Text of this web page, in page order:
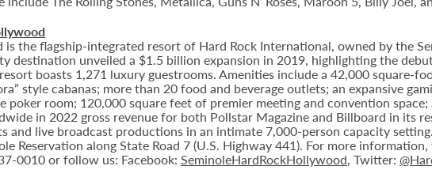
the flagship-integrated resort of Hard Rock International, owned by the
destination unveiled a $1.5 billion expansion in 2019, highlighting the
boasts 1,271 luxury guestrooms. Amenities include a 42,000 square-
style cabanas; more than 20 food and beverage outlets; an expansive
poker room; 120,000 square feet of premier meeting and convention
in 2022 gross revenue for both Pollstar Magazine and Billboard in its
and live broadcast productions in an intimate 7,000-person capacity
Reservation along State Road 7 (U.S. Highway 441). For more
0010 or follow us: Facebook: SeminoleHardRockHollywood, Twitter: